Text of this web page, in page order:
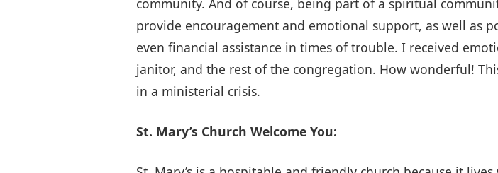
provide encouragement and emotional support, as well as
even financial assistance in times of trouble. I received
janitor, and the rest of the congregation. How wonderful!
in a ministerial crisis.
St. Mary’s Church Welcome You: